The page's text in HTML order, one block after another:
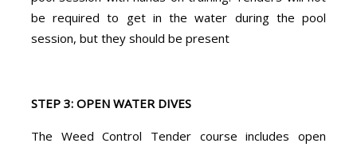
be required to get in the water during the pool
session, but they should be present
STEP 3: OPEN WATER DIVES
The Weed Control Tender course includes open